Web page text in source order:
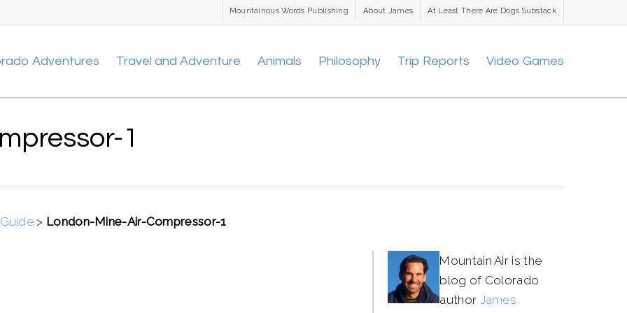
Mountainous Words Publishing About James At Least There Are Dogs Substack
Adventures Travel and Adventure Animals Philosophy Trip Reports Video Games
1
> London-Mine-Air-Compressor-1
Mountain Air is the
blog of Colorado
author James